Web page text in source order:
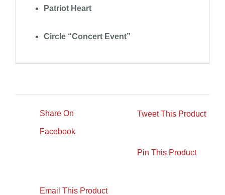
Patriot Heart
Circle “Concert Event”
Share On
Facebook
Tweet This Product
Pin This Product
Email This Product